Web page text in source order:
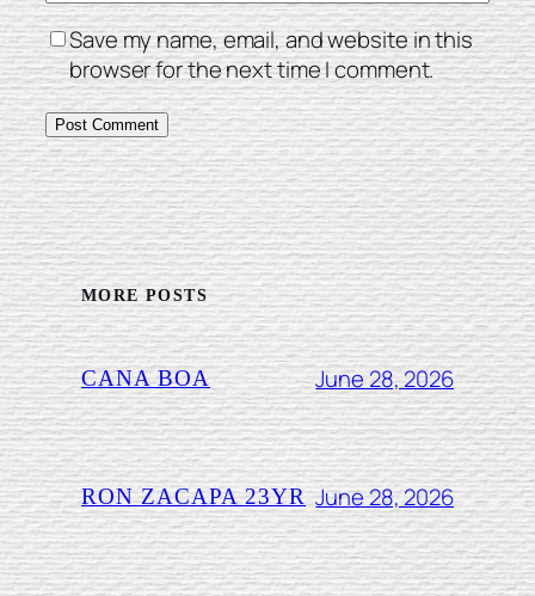
Save my name, email, and website in this
browser for the next time I comment.
MORE POSTS
CANA BOA June 28, 2026
RON ZACAPA 23YR June 28, 2026